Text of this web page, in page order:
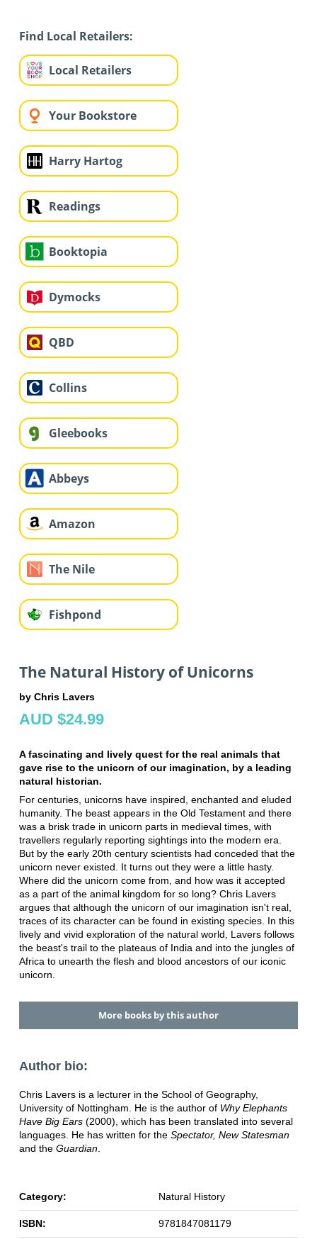
Find Local Retailers:
Local Retailers
Your Bookstore
Harry Hartog
Readings
Booktopia
Dymocks
QBD
Collins
Gleebooks
Abbeys
Amazon
The Nile
Fishpond
The Natural History of Unicorns
by Chris Lavers
AUD $24.99
A fascinating and lively quest for the real animals that
gave rise to the unicorn of our imagination, by a leading
natural historian.
For centuries, unicorns have inspired, enchanted and eluded
humanity. The beast appears in the Old Testament and there
was a brisk trade in unicorn parts in medieval times, with
travellers regularly reporting sightings into the modern era.
But by the early 20th century scientists had conceded that the
unicorn never existed. It turns out they were a little hasty.
Where did the unicorn come from, and how was it accepted
as a part of the animal kingdom for so long? Chris Lavers
argues that although the unicorn of our imagination isn't real,
traces of its character can be found in existing species. In this
lively and vivid exploration of the natural world, Lavers follows
the beast's trail to the plateaus of India and into the jungles of
Africa to unearth the flesh and blood ancestors of our iconic
unicorn.
More books by this author
Author bio:
Chris Lavers is a lecturer in the School of Geography,
University of Nottingham. He is the author of Why Elephants
Have Big Ears(2000), which has been translated into several
languages. He has written for the Spectator, New Statesman
and the Guardian.
Category: Natural History
ISBN: 9781847081179